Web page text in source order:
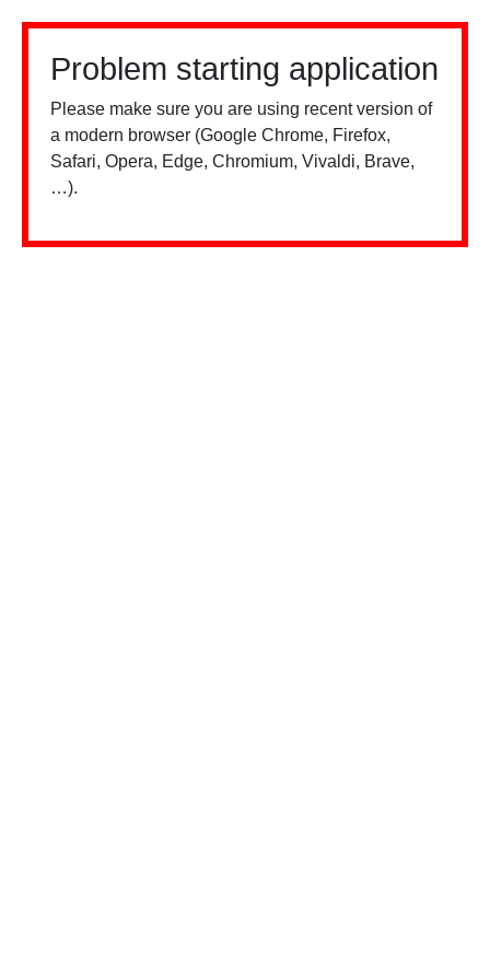
Problem starting application
Please make sure you are using recent version of
a modern browser (Google Chrome, Firefox,
Safari, Opera, Edge, Chromium, Vivaldi, Brave,
…).